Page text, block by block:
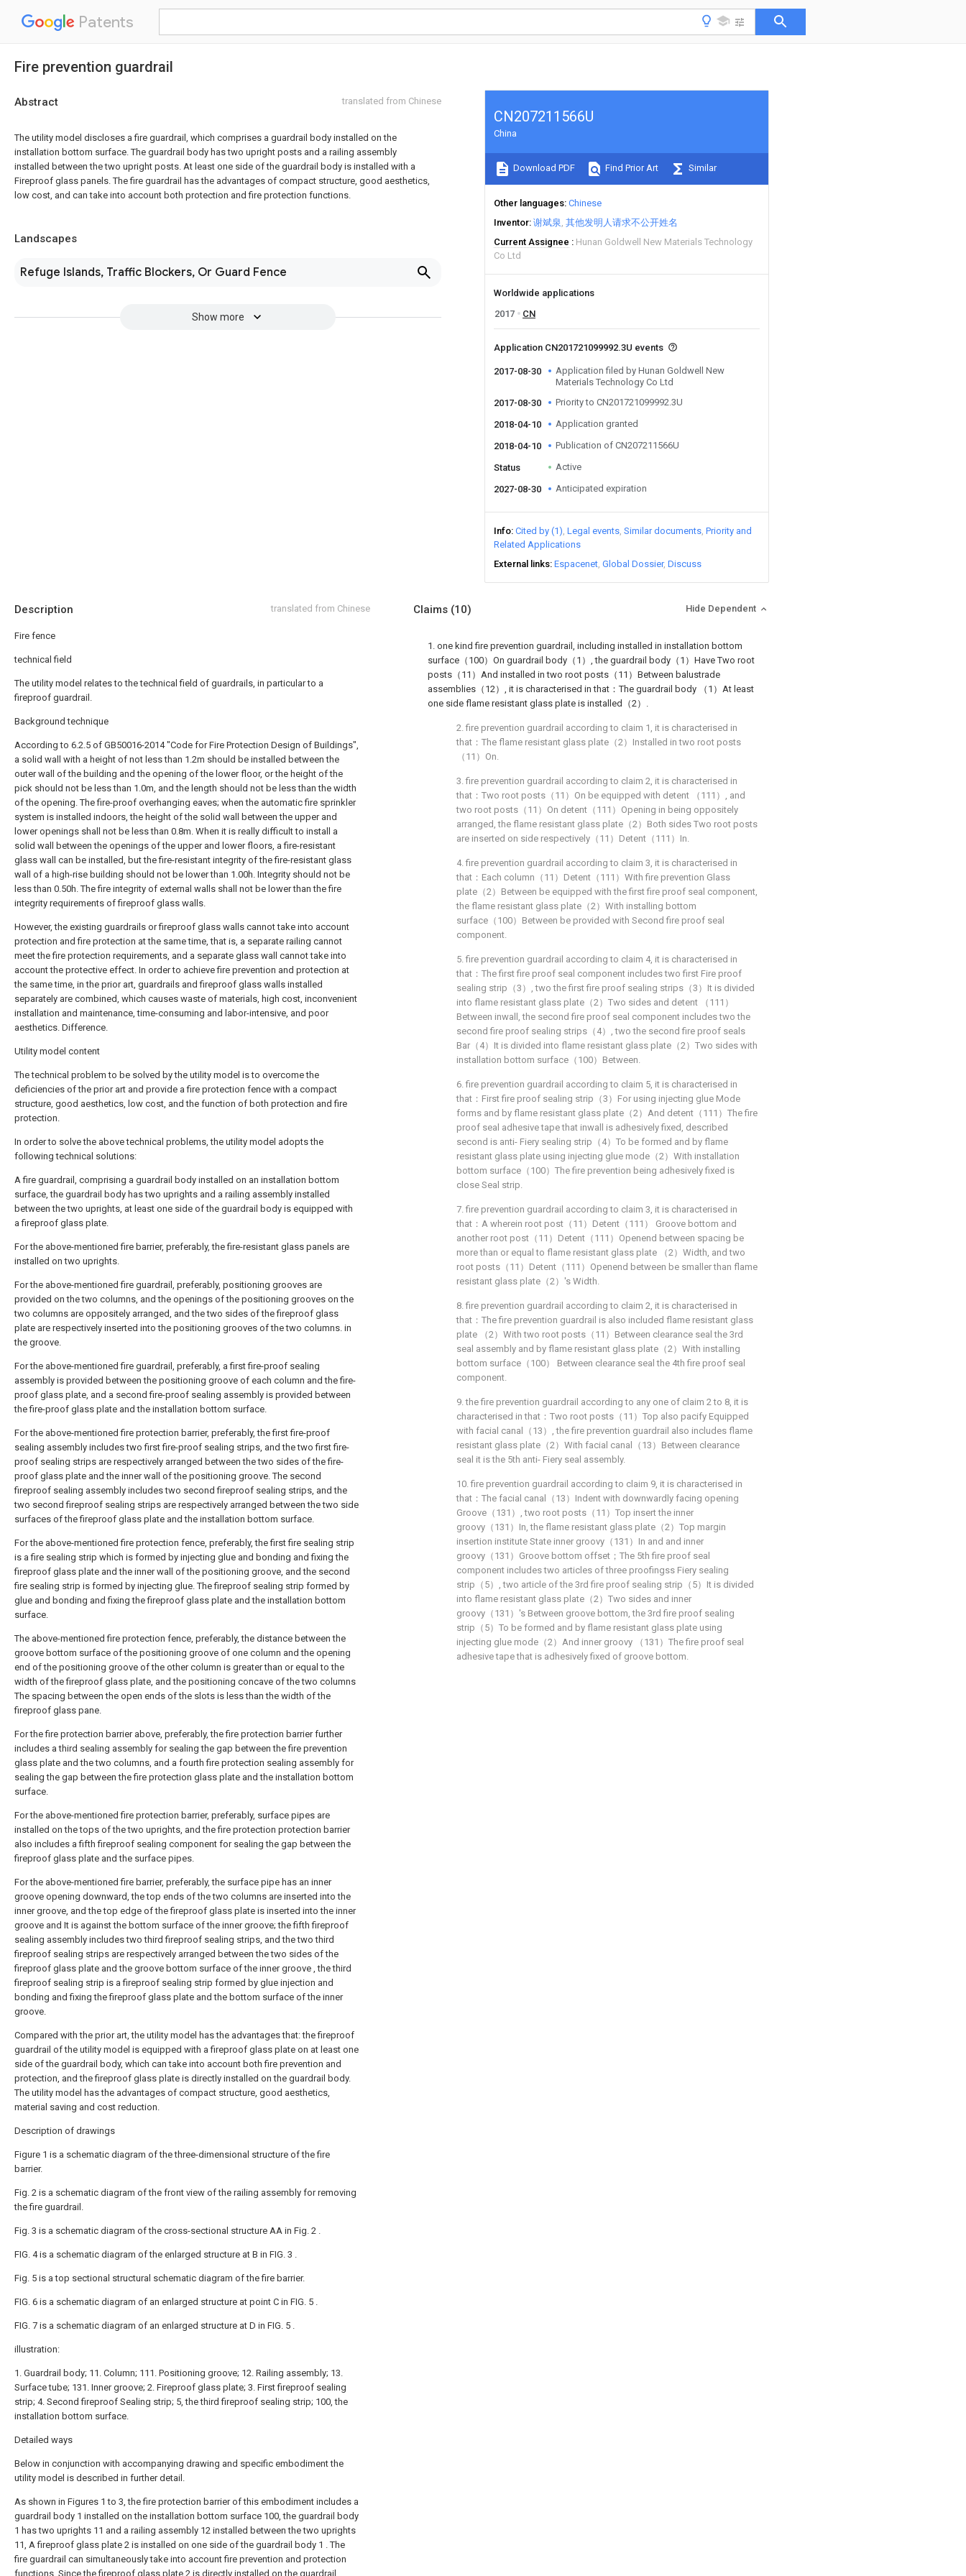
Patents
Fire prevention guardrail
Abstract translated from Chinese
The utility model discloses a fire guardrail, which comprises a guardrail body installed on the
installation bottom surface. The guardrail body has two upright posts and a railing assembly
installed between the two upright posts. At least one side of the guardrail body is installed with a
Fireproof glass panels. The fire guardrail has the advantages of compact structure, good aesthetics,
low cost, and can take into account both protection and fire protection functions.
Landscapes
Refuge Islands, Traffic Blockers, Or Guard Fence
Show more
CN207211566U
China
Download PDF Find Prior Art Similar
Other languages Chinese
Inventor 谢斌泉 其他发明人请求不公开姓名
Current Assignee
Hunan Goldwell New Materials Technology
Co Ltd
Worldwide applications
2017
CN
Application CN201721099992.3U events
2017-08-30
Application filed by Hunan Goldwell New
Materials Technology Co Ltd
2017-08-30
Priority to CN201721099992.3U
2018-04-10 Application granted
2018-04-10 Publication of CN207211566U
Status Active
2027-08-30 Anticipated expiration
Info Cited by (1) Legal events Similar documents Priority and
Related Applications
External links Espacenet Global Dossier Discuss
Description translated from Chinese
Fire fence
technical field
The utility model relates to the technical field of guardrails, in particular to a
fireproof guardrail.
Background technique
According to 6.2.5 of GB50016-2014 "Code for Fire Protection Design of Buildings",
a solid wall with a height of not less than 1.2m should be installed between the
outer wall of the building and the opening of the lower floor, or the height of the
pick should not be less than 1.0m, and the length should not be less than the width
of the opening. The fire-proof overhanging eaves; when the automatic fire sprinkler
system is installed indoors, the height of the solid wall between the upper and
lower openings shall not be less than 0.8m. When it is really difficult to install a
solid wall between the openings of the upper and lower floors, a fire-resistant
glass wall can be installed, but the fire-resistant integrity of the fire-resistant glass
wall of a high-rise building should not be lower than 1.00h. Integrity should not be
less than 0.50h. The fire integrity of external walls shall not be lower than the fire
integrity requirements of fireproof glass walls.
However, the existing guardrails or fireproof glass walls cannot take into account
protection and fire protection at the same time, that is, a separate railing cannot
meet the fire protection requirements, and a separate glass wall cannot take into
account the protective effect. In order to achieve fire prevention and protection at
the same time, in the prior art, guardrails and fireproof glass walls installed
separately are combined, which causes waste of materials, high cost, inconvenient
installation and maintenance, time-consuming and labor-intensive, and poor
aesthetics. Difference.
Utility model content
The technical problem to be solved by the utility model is to overcome the
deficiencies of the prior art and provide a fire protection fence with a compact
structure, good aesthetics, low cost, and the function of both protection and fire
protection.
In order to solve the above technical problems, the utility model adopts the
following technical solutions:
A fire guardrail, comprising a guardrail body installed on an installation bottom
surface, the guardrail body has two uprights and a railing assembly installed
between the two uprights, at least one side of the guardrail body is equipped with
a fireproof glass plate.
For the above-mentioned fire barrier, preferably, the fire-resistant glass panels are
installed on two uprights.
For the above-mentioned fire guardrail, preferably, positioning grooves are
provided on the two columns, and the openings of the positioning grooves on the
two columns are oppositely arranged, and the two sides of the fireproof glass
plate are respectively inserted into the positioning grooves of the two columns. in
the groove.
For the above-mentioned fire guardrail, preferably, a first fire-proof sealing
assembly is provided between the positioning groove of each column and the fire-
proof glass plate, and a second fire-proof sealing assembly is provided between
the fire-proof glass plate and the installation bottom surface.
For the above-mentioned fire protection barrier, preferably, the first fire-proof
sealing assembly includes two first fire-proof sealing strips, and the two first fire-
proof sealing strips are respectively arranged between the two sides of the fire-
proof glass plate and the inner wall of the positioning groove. The second
fireproof sealing assembly includes two second fireproof sealing strips, and the
two second fireproof sealing strips are respectively arranged between the two side
surfaces of the fireproof glass plate and the installation bottom surface.
For the above-mentioned fire protection fence, preferably, the first fire sealing strip
is a fire sealing strip which is formed by injecting glue and bonding and fixing the
fireproof glass plate and the inner wall of the positioning groove, and the second
fire sealing strip is formed by injecting glue. The fireproof sealing strip formed by
glue and bonding and fixing the fireproof glass plate and the installation bottom
surface.
The above-mentioned fire protection fence, preferably, the distance between the
groove bottom surface of the positioning groove of one column and the opening
end of the positioning groove of the other column is greater than or equal to the
width of the fireproof glass plate, and the positioning concave of the two columns
The spacing between the open ends of the slots is less than the width of the
fireproof glass pane.
For the fire protection barrier above, preferably, the fire protection barrier further
includes a third sealing assembly for sealing the gap between the fire prevention
glass plate and the two columns, and a fourth fire protection sealing assembly for
sealing the gap between the fire protection glass plate and the installation bottom
surface.
For the above-mentioned fire protection barrier, preferably, surface pipes are
installed on the tops of the two uprights, and the fire protection protection barrier
also includes a fifth fireproof sealing component for sealing the gap between the
fireproof glass plate and the surface pipes.
For the above-mentioned fire barrier, preferably, the surface pipe has an inner
groove opening downward, the top ends of the two columns are inserted into the
inner groove, and the top edge of the fireproof glass plate is inserted into the inner
groove and It is against the bottom surface of the inner groove; the fifth fireproof
sealing assembly includes two third fireproof sealing strips, and the two third
fireproof sealing strips are respectively arranged between the two sides of the
fireproof glass plate and the groove bottom surface of the inner groove , the third
fireproof sealing strip is a fireproof sealing strip formed by glue injection and
bonding and fixing the fireproof glass plate and the bottom surface of the inner
groove.
Compared with the prior art, the utility model has the advantages that: the fireproof
guardrail of the utility model is equipped with a fireproof glass plate on at least one
side of the guardrail body, which can take into account both fire prevention and
protection, and the fireproof glass plate is directly installed on the guardrail body.
The utility model has the advantages of compact structure, good aesthetics,
material saving and cost reduction.
Description of drawings
Figure 1 is a schematic diagram of the three-dimensional structure of the fire
barrier.
Fig. 2 is a schematic diagram of the front view of the railing assembly for removing
the fire guardrail.
Fig. 3 is a schematic diagram of the cross-sectional structure AA in Fig. 2 .
FIG. 4 is a schematic diagram of the enlarged structure at B in FIG. 3 .
Fig. 5 is a top sectional structural schematic diagram of the fire barrier.
FIG. 6 is a schematic diagram of an enlarged structure at point C in FIG. 5 .
FIG. 7 is a schematic diagram of an enlarged structure at D in FIG. 5 .
illustration:
1. Guardrail body; 11. Column; 111. Positioning groove; 12. Railing assembly; 13.
Surface tube; 131. Inner groove; 2. Fireproof glass plate; 3. First fireproof sealing
strip; 4. Second fireproof Sealing strip; 5, the third fireproof sealing strip; 100, the
installation bottom surface.
Detailed ways
Below in conjunction with accompanying drawing and specific embodiment the
utility model is described in further detail.
As shown in Figures 1 to 3, the fire protection barrier of this embodiment includes a
guardrail body 1 installed on the installation bottom surface 100, the guardrail body
1 has two uprights 11 and a railing assembly 12 installed between the two uprights
11, A fireproof glass plate 2 is installed on one side of the guardrail body 1 . The
fire guardrail can simultaneously take into account fire prevention and protection
functions. Since the fireproof glass plate 2 is directly installed on the guardrail
Claims (10) Hide Dependent
1. one kind fire prevention guardrail, including installed in installation bottom
surface（100）On guardrail body（1）, the guardrail body（1）Have Two root
posts（11）And installed in two root posts（11）Between balustrade
assemblies（12）, it is characterised in that：The guardrail body （1）At least
one side flame resistant glass plate is installed（2）.
2. fire prevention guardrail according to claim 1, it is characterised in
that：The flame resistant glass plate（2）Installed in two root posts
（11）On.
3. fire prevention guardrail according to claim 2, it is characterised in
that：Two root posts（11）On be equipped with detent （111）, and
two root posts（11）On detent（111）Opening in being oppositely
arranged, the flame resistant glass plate（2）Both sides Two root posts
are inserted on side respectively（11）Detent（111）In.
4. fire prevention guardrail according to claim 3, it is characterised in
that：Each column（11）Detent（111）With fire prevention Glass
plate（2）Between be equipped with the first fire proof seal component,
the flame resistant glass plate（2）With installing bottom
surface（100）Between be provided with Second fire proof seal
component.
5. fire prevention guardrail according to claim 4, it is characterised in
that：The first fire proof seal component includes two first Fire proof
sealing strip（3）, two the first fire proof sealing strips（3）It is divided
into flame resistant glass plate（2）Two sides and detent （111）
Between inwall, the second fire proof seal component includes two the
second fire proof sealing strips（4）, two the second fire proof seals
Bar（4）It is divided into flame resistant glass plate（2）Two sides with
installation bottom surface（100）Between.
6. fire prevention guardrail according to claim 5, it is characterised in
that：First fire proof sealing strip（3）For using injecting glue Mode
forms and by flame resistant glass plate（2）And detent（111）The fire
proof seal adhesive tape that inwall is adhesively fixed, described
second is anti- Fiery sealing strip（4）To be formed and by flame
resistant glass plate using injecting glue mode（2）With installation
bottom surface（100）The fire prevention being adhesively fixed is
close Seal strip.
7. fire prevention guardrail according to claim 3, it is characterised in
that：A wherein root post（11）Detent（111） Groove bottom and
another root post（11）Detent（111）Openend between spacing be
more than or equal to flame resistant glass plate （2）Width, and two
root posts（11）Detent（111）Openend between be smaller than flame
resistant glass plate（2）'s Width.
8. fire prevention guardrail according to claim 2, it is characterised in
that：The fire prevention guardrail is also included flame resistant glass
plate （2）With two root posts（11）Between clearance seal the 3rd
seal assembly and by flame resistant glass plate（2）With installing
bottom surface（100） Between clearance seal the 4th fire proof seal
component.
9. the fire prevention guardrail according to any one of claim 2 to 8, it is
characterised in that：Two root posts（11）Top also pacify Equipped
with facial canal（13）, the fire prevention guardrail also includes flame
resistant glass plate（2）With facial canal（13）Between clearance
seal it is the 5th anti- Fiery seal assembly.
10. fire prevention guardrail according to claim 9, it is characterised in
that：The facial canal（13）Indent with downwardly facing opening
Groove（131）, two root posts（11）Top insert the inner
groovy（131）In, the flame resistant glass plate（2）Top margin
insertion institute State inner groovy（131）In and and inner
groovy（131）Groove bottom offset；The 5th fire proof seal
component includes two articles of three proofingss Fiery sealing
strip（5）, two article of the 3rd fire proof sealing strip（5）It is divided
into flame resistant glass plate（2）Two sides and inner
groovy（131）'s Between groove bottom, the 3rd fire proof sealing
strip（5）To be formed and by flame resistant glass plate using
injecting glue mode（2）And inner groovy （131）The fire proof seal
adhesive tape that is adhesively fixed of groove bottom.